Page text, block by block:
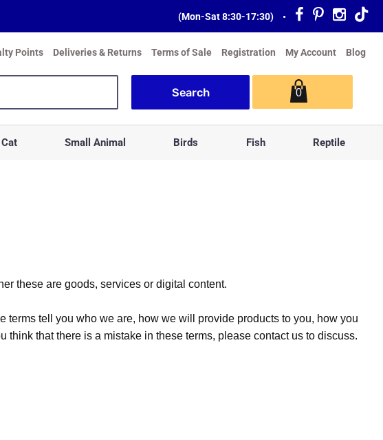
(Mon-Sat 8:30-17:30) •
Points Deliveries & Returns Terms of Sale Registration My Account Blog
0
Cat Small Animal Birds Fish Reptile
these are goods, services or digital content.
terms tell you who we are, how we will provide products to you, how you
that there is a mistake in these terms, please contact us to discuss.